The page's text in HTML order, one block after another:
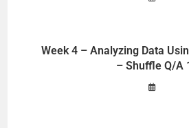
Week 4 – Analyzing Data
– Shuffle Q/A